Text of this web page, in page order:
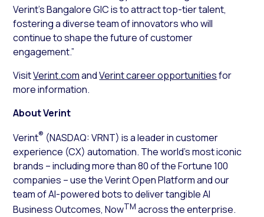
Verint’s Bangalore GIC is to attract top-tier talent,
fostering a diverse team of innovators who will
continue to shape the future of customer
engagement.”
VisitVerint.comandVerint career opportunitiesfor
more information.
About Verint
Verint® (NASDAQ: VRNT) is a leader in customer
experience (CX) automation. The world’s most iconic
brands – including more than 80 of the Fortune 100
companies – use the Verint Open Platform and our
team of AI-powered bots to deliver tangible AI
Business Outcomes, NowTM across the enterprise.